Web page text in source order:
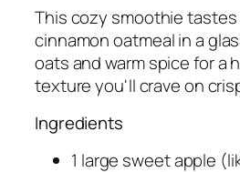
This cozy smoothie tastes
cinnamon oatmeal in a
oats and warm spice for a
texture you'll crave on
Ingredients
1 large sweet apple